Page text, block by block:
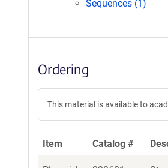
Sequences (1)
Ordering
This material is available to
Item Catalog #